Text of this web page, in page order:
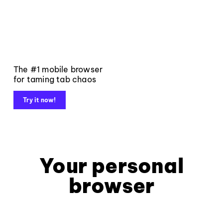
The #1 mobile browser
for taming tab chaos
Try it now!
Your personal
browser